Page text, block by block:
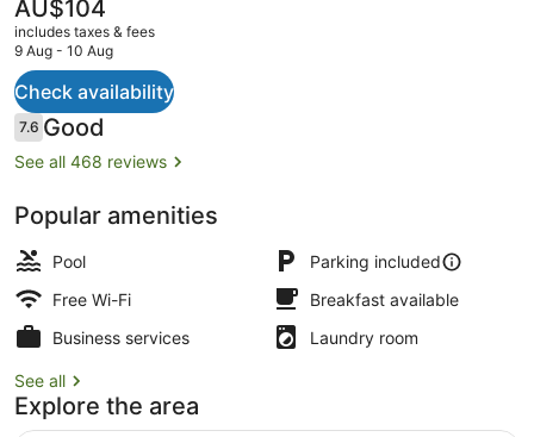
current
price
AU$104
AU$104
includes taxes & fees
9 Aug - 10 Aug
Check availability
Reviews
7.67.6 out of 10
Good
See all 468 reviews
Popular amenities
Pool
Parking included
Free Wi-Fi
Breakfast available
Business services
Laundry room
See all
Explore the area